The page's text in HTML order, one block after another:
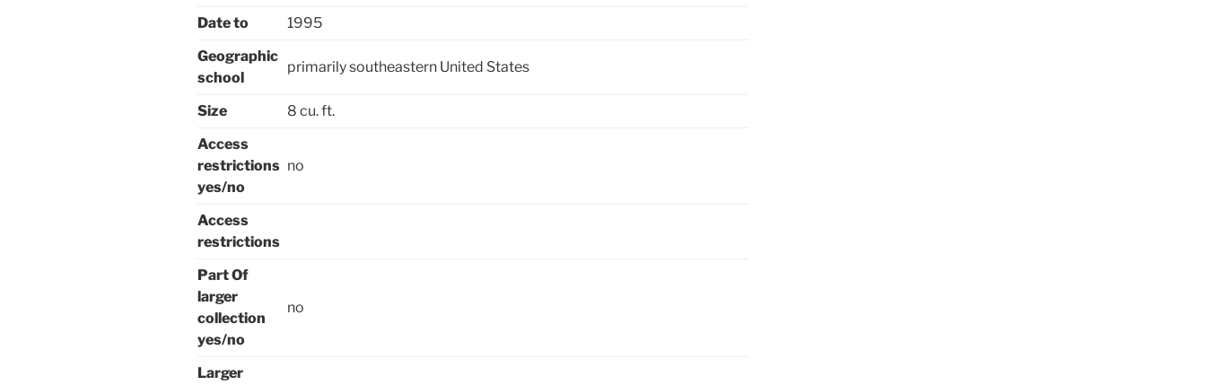
Date to
1995
Geographic
school
primarily southeastern United States
Size
8 cu. ft.
Access
restrictions
yes/no
no
Access
restrictions
Part Of
larger
collection
yes/no
no
Larger